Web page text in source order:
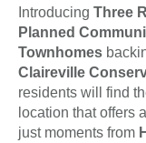
Introducing Three
Planned
Townhomes
Claireville
residents will find
location that offers
just moments from